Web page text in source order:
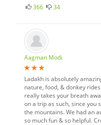
366
34
Aagman Modi
Ladakh is absolutely
nature, food, & donkey
really takes your breath
on a trip as such, since you
the mountains. We had an
so much fun & so helpful.